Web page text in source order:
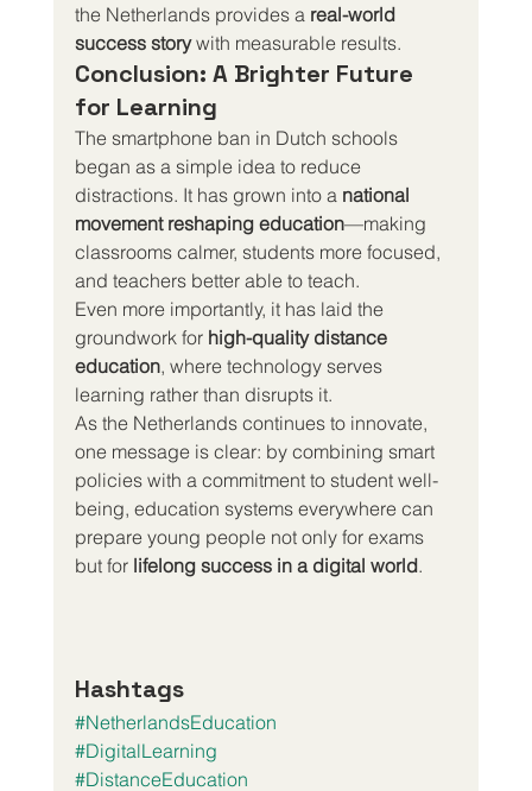
the Netherlands provides a real-world
success story with measurable results.
Conclusion: A Brighter Future
for Learning
The smartphone ban in Dutch schools
began as a simple idea to reduce
distractions. It has grown into a national
movement reshaping education—making
classrooms calmer, students more focused,
and teachers better able to teach.
Even more importantly, it has laid the
groundwork for high-quality distance
education, where technology serves
learning rather than disrupts it.
As the Netherlands continues to innovate,
one message is clear: by combining smart
policies with a commitment to student well-
being, education systems everywhere can
prepare young people not only for exams
but for lifelong success in a digital world.
Hashtags
#NetherlandsEducation
#DigitalLearning
#DistanceEducation